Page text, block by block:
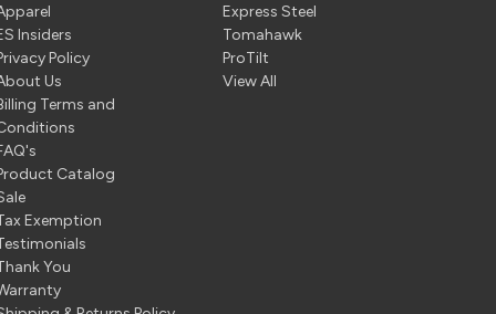
Insiders
Policy
Us
Terms and
Catalog
Exemption
You
Express Steel
Tomahawk
ProTilt
View All